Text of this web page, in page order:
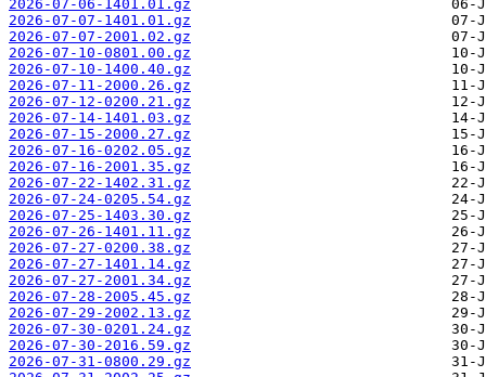
2026-07-06-1401.01.gz
2026-07-07-1401.01.gz
2026-07-07-2001.02.gz
2026-07-10-0801.00.gz
2026-07-10-1400.40.gz
2026-07-11-2000.26.gz
2026-07-12-0200.21.gz
2026-07-14-1401.03.gz
2026-07-15-2000.27.gz
2026-07-16-0202.05.gz
2026-07-16-2001.35.gz
2026-07-22-1402.31.gz
2026-07-24-0205.54.gz
2026-07-25-1403.30.gz
2026-07-26-1401.11.gz
2026-07-27-0200.38.gz
2026-07-27-1401.14.gz
2026-07-27-2001.34.gz
2026-07-28-2005.45.gz
2026-07-29-2002.13.gz
2026-07-30-0201.24.gz
2026-07-30-2016.59.gz
2026-07-31-0800.29.gz